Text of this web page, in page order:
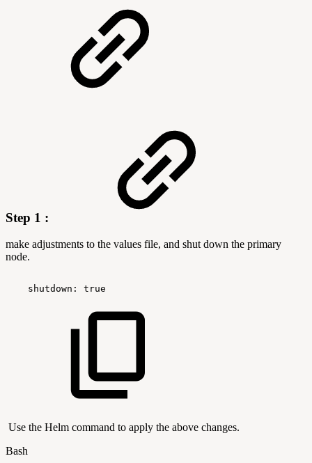
Step 1 :
make adjustments to the values file, and shut down the primary
node.
shutdown: true
Use the Helm command to apply the above changes.
Bash